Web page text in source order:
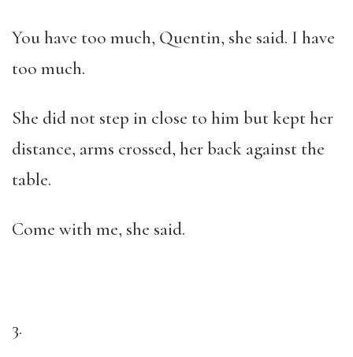
You have too much, Quentin, she said. I have
too much.
She did not step in close to him but kept her
distance, arms crossed, her back against the
table.
Come with me, she said.
3.